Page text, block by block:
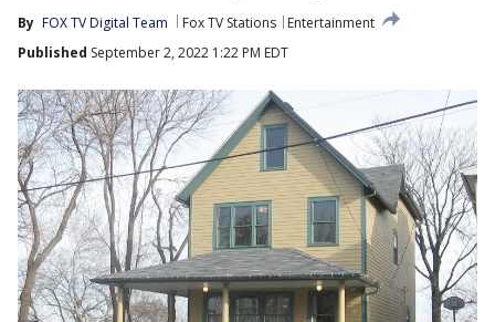
By FOX TV Digital Team Fox TV Stations
Entertainment
Published September 2, 2022 1:22 PM EDT